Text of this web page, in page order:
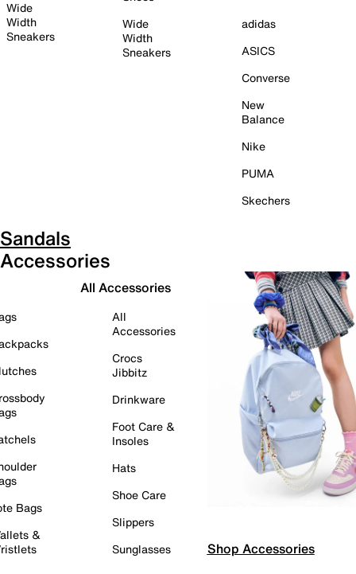
Wide
Width
Sneakers
Wide
Width
Sneakers
adidas
ASICS
Converse
New
Balance
Nike
PUMA
Skechers
Sandals
Accessories
Bags
&
All Accessories
All
Accessories
Crocs
Jibbitz
Drinkware
Foot Care &
Insoles
Hats
Shoe Care
Slippers
Sunglasses
Shop Accessories